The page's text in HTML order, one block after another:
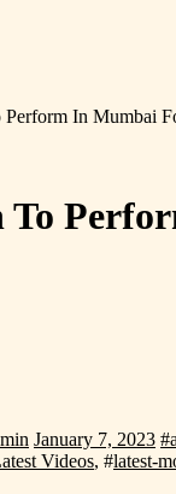
In Mumbai
To
January 7, 2023 #
Videos, #latest-